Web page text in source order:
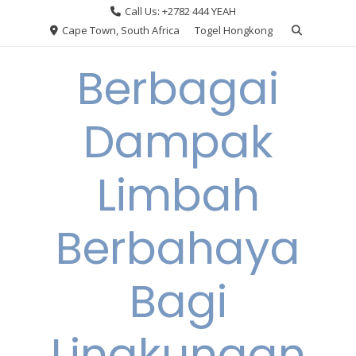
Call Us: +2782 444 YEAH
Cape Town, South Africa
Togel Hongkong
Berbagai
Dampak
Limbah
Berbahaya
Bagi